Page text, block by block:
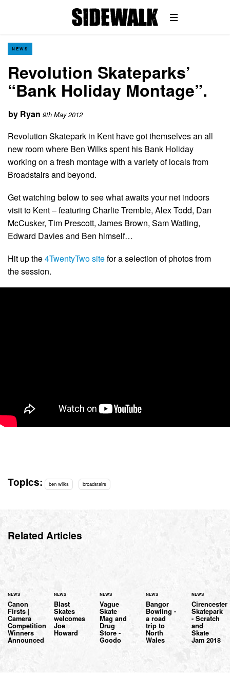
NEWS
Revolution Skateparks’
“Bank Holiday Montage”.
by Ryan 9th May 2012
Revolution Skatepark in Kent have got themselves an all
new room where Ben Wilks spent his Bank Holiday
working on a fresh montage with a variety of locals from
Broadstairs and beyond.
Get watching below to see what awaits your net indoors
visit to Kent – featuring Charlie Tremble, Alex Todd, Dan
McCusker, Tim Prescott, James Brown, Sam Watling,
Edward Davies and Ben himself…
Hit up the4TwentyTwo sitefor a selection of photos from
the session.
Topics: ben wilks broadstairs
Related Articles
NEWS
Canon
Firsts |
Camera
Competition
Winners
Announced
NEWS
Blast
Skates
welcomes
Joe
Howard
NEWS
Vague
Skate
Mag and
Drug
Store -
Goodo
NEWS
Bangor
Bowling -
a road
trip to
North
Wales
NEWS
Cirencester
Skatepark
- Scratch
and
Skate
Jam 2018